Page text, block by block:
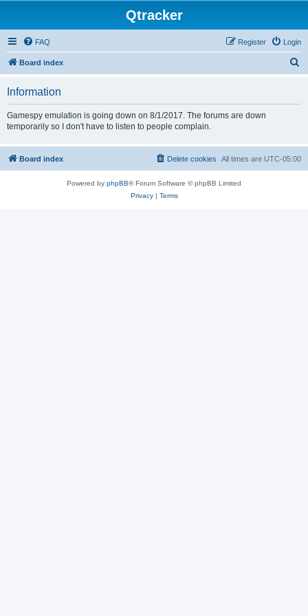
Qtracker
FAQ Login
Register
Board index
Information
Gamespy emulation is going down on 8/1/2017. The forums are down
temporarily so I don't have to listen to people complain.
Board index All times are UTC-05:00
Delete cookies
Powered by phpBB® Forum Software © phpBB Limited
Privacy| Terms